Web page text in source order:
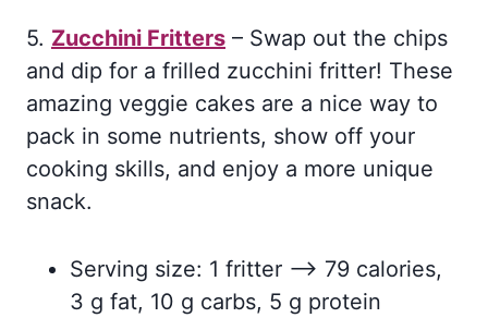
5. Zucchini Fritters – Swap out the chips
and dip for a frilled zucchini fritter! These
amazing veggie cakes are a nice way to
pack in some nutrients, show off your
cooking skills, and enjoy a more unique
snack.
Serving size: 1 fritter –> 79 calories,
3 g fat, 10 g carbs, 5 g protein